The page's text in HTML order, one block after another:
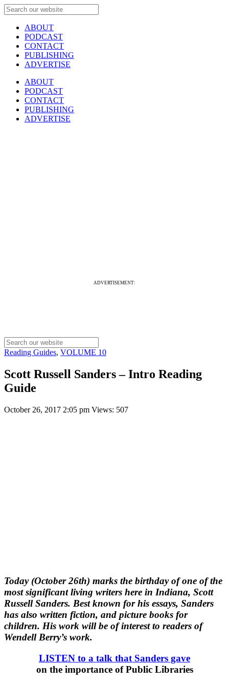
ABOUT
PODCAST
CONTACT
PUBLISHING
ADVERTISE
ABOUT
PODCAST
CONTACT
PUBLISHING
ADVERTISE
ADVERTISEMENT:
Reading Guides, VOLUME 10
Scott Russell Sanders – Intro Reading
Guide
October 26, 2017 2:05 pm Views: 507
Today (October 26th) marks the birthday of one of the
most significant living writers here in Indiana, Scott
Russell Sanders. Best known for his essays, Sanders
has also written fiction, and picture books for
children. His work will be of interest to readers of
Wendell Berry’s work.
LISTEN to a talk that Sanders gave
on the importance of Public Libraries